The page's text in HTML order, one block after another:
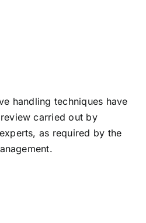
handling techniques have
carried out by
as required by the